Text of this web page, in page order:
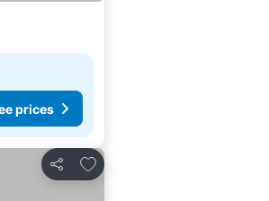
prices
Share
Add to favourites